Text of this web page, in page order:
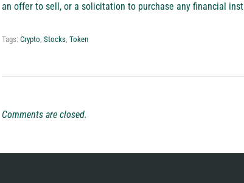
an offer to sell, or a solicitation to purchase any financial
Tags: Crypto, Stocks, Token
Comments are closed.